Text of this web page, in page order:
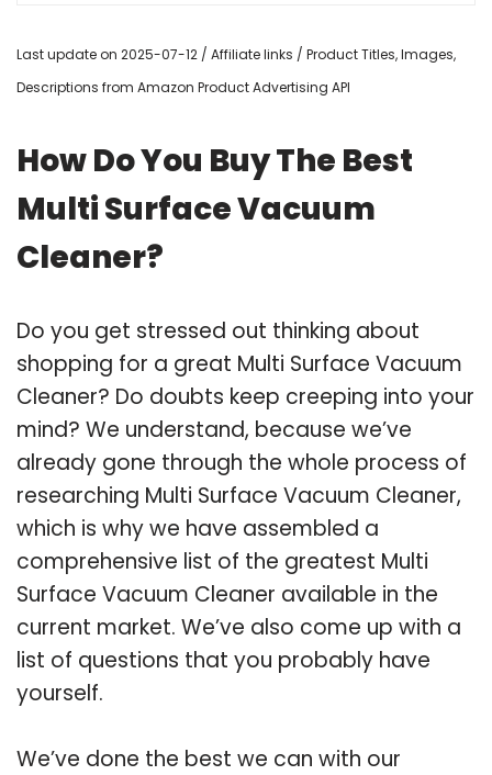
Last update on 2025-07-12 / Affiliate links / Product Titles, Images,
Descriptions from Amazon Product Advertising API
How Do You Buy The Best
Multi Surface Vacuum
Cleaner?
Do you get stressed out thinking about
shopping for a great Multi Surface Vacuum
Cleaner? Do doubts keep creeping into your
mind? We understand, because we’ve
already gone through the whole process of
researching Multi Surface Vacuum Cleaner,
which is why we have assembled a
comprehensive list of the greatest Multi
Surface Vacuum Cleaner available in the
current market. We’ve also come up with a
list of questions that you probably have
yourself.
We’ve done the best we can with our